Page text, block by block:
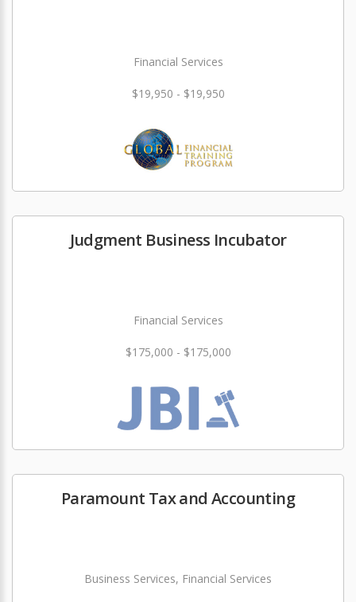
Financial Services
$19,950 - $19,950
Judgment Business Incubator
Financial Services
$175,000 - $175,000
Paramount Tax and Accounting
Business Services, Financial Services